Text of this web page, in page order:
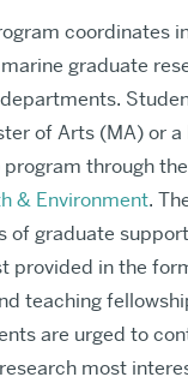
coordinates
graduate
of Arts (MA) or a
program through
& Environment.
of graduate
provided in the
teaching
are urged to
most